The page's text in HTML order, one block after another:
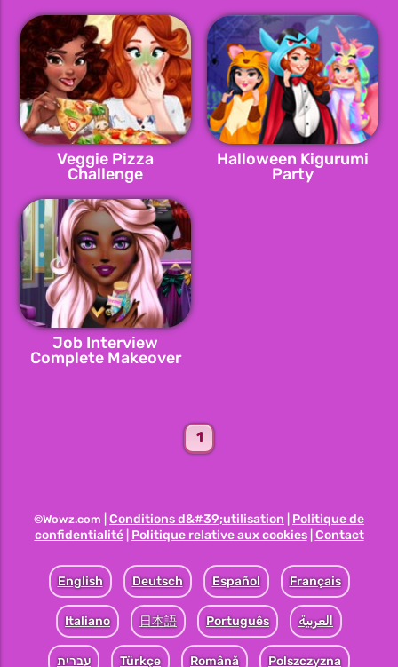
Veggie Pizza
Challenge
Halloween Kigurumi
Party
Job Interview
Complete Makeover
1
©Wowz.com | Conditions d&#39;utilisation
Politique de
confidentialité| Politique relative aux cookies| Contact
English Deutsch Español Français
Italiano 日本語 Português العربية
עברית Türkçe Română Polszczyzna